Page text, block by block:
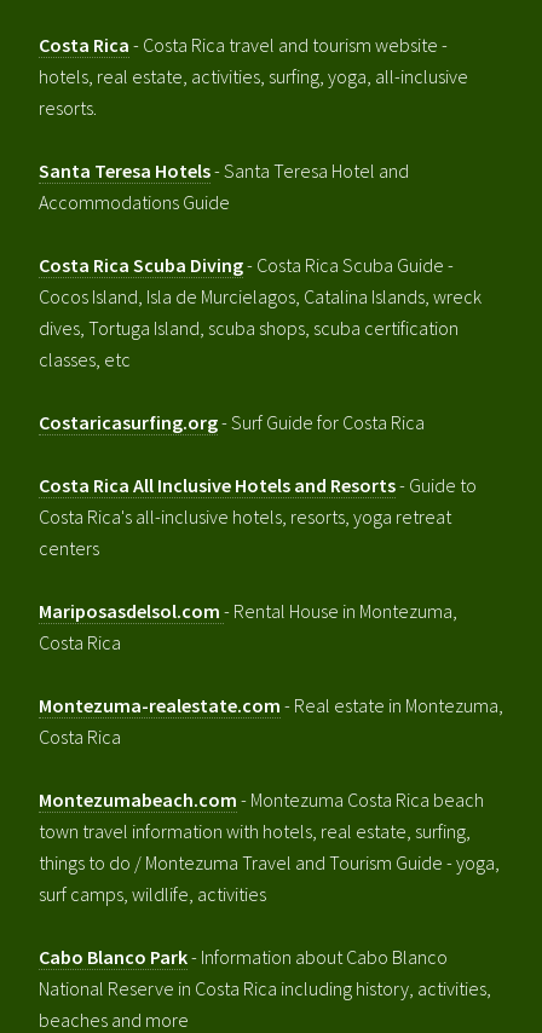
Costa Rica - Costa Rica travel and tourism website -
hotels, real estate, activities, surfing, yoga, all-inclusive
resorts.
Santa Teresa Hotels- Santa Teresa Hotel and
Accommodations Guide
Costa Rica Scuba Diving- Costa Rica Scuba Guide -
Cocos Island, Isla de Murcielagos, Catalina Islands, wreck
dives, Tortuga Island, scuba shops, scuba certification
classes, etc
Costaricasurfing.org- Surf Guide for Costa Rica
Costa Rica All Inclusive Hotels and Resorts- Guide to
Costa Rica's all-inclusive hotels, resorts, yoga retreat
centers
Mariposasdelsol.com - Rental House in Montezuma,
Costa Rica
Montezuma-realestate.com - Real estate in Montezuma,
Costa Rica
Montezumabeach.com - Montezuma Costa Rica beach
town travel information with hotels, real estate, surfing,
things to do / Montezuma Travel and Tourism Guide - yoga,
surf camps, wildlife, activities
Cabo Blanco Park- Information about Cabo Blanco
National Reserve in Costa Rica including history, activities,
beaches and more